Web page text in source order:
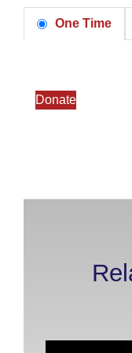
One Time
Donate